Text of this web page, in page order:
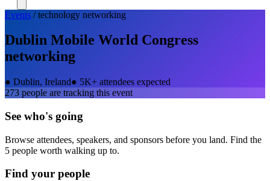
Events /technology networking
Dublin Mobile World Congress
networking
● Dublin, Ireland● 5K+ attendees expected
273 people are tracking this event
See who's going
Browse attendees, speakers, and sponsors before you land. Find the
5 people worth walking up to.
Find your people